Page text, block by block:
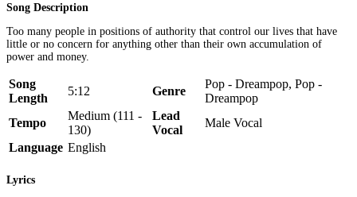
Song Description
Too many people in positions of authority that control our lives that have
little or no concern for anything other than their own accumulation of
power and money.
Song
Length
5:12 Genre
Pop - Dreampop, Pop -
Dreampop
Tempo
Medium (111 -
130)
Lead
Vocal
Male Vocal
Language English
Lyrics